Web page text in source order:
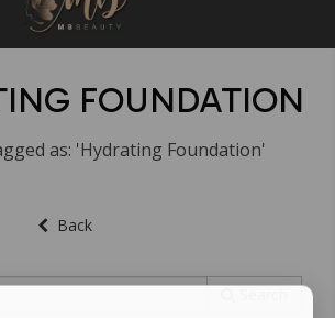
FOUNDATION
as: 'Hydrating Foundation'
Back